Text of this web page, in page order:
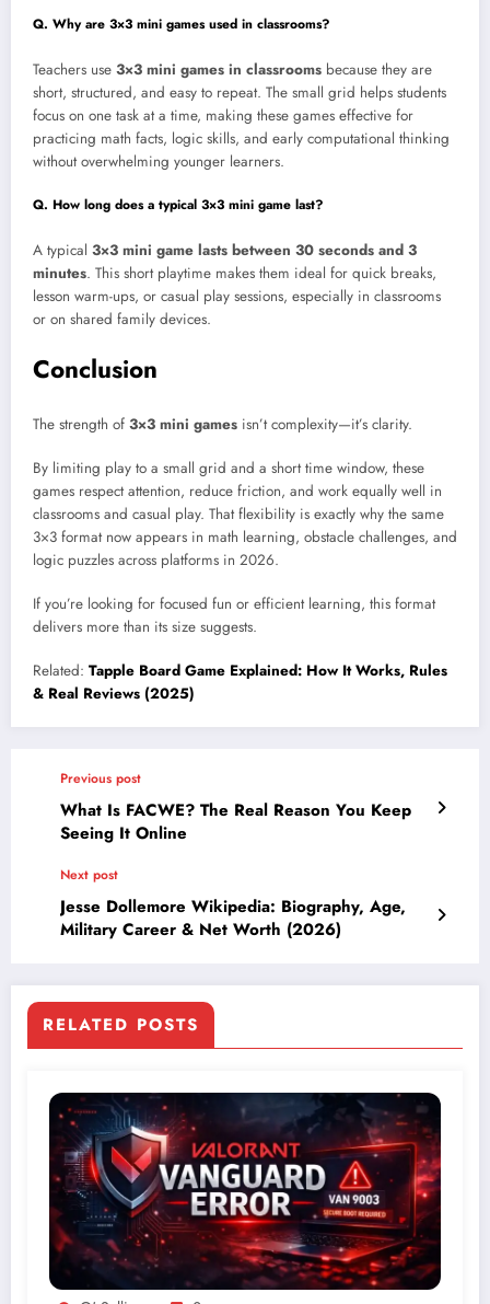
Q. Why are 3×3 mini games used in classrooms?
Teachers use 3×3 mini games in classrooms because they are
short, structured, and easy to repeat. The small grid helps students
focus on one task at a time, making these games effective for
practicing math facts, logic skills, and early computational thinking
without overwhelming younger learners.
Q. How long does a typical 3×3 mini game last?
A typical 3×3 mini game lasts between 30 seconds and 3
minutes. This short playtime makes them ideal for quick breaks,
lesson warm-ups, or casual play sessions, especially in classrooms
or on shared family devices.
Conclusion
The strength of 3×3 mini games isn’t complexity—it’s clarity.
By limiting play to a small grid and a short time window, these
games respect attention, reduce friction, and work equally well in
classrooms and casual play. That flexibility is exactly why the same
3×3 format now appears in math learning, obstacle challenges, and
logic puzzles across platforms in 2026.
If you’re looking for focused fun or efficient learning, this format
delivers more than its size suggests.
Related: Tapple Board Game Explained: How It Works, Rules
& Real Reviews (2025)
Previous post
What Is FACWE? The Real Reason You Keep
Seeing It Online
Next post
Jesse Dollemore Wikipedia: Biography, Age,
Military Career & Net Worth (2026)
RELATED POSTS